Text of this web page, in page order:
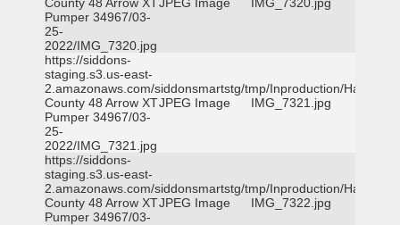
Pumper 34967/03-
25-
2022/IMG_7320.jpg
https://siddons-
staging.s3.us-east-
2.amazonaws.com/siddonsmartstg/tmp/Inproduction/Harris
County 48 Arrow XT
Pumper 34967/03-
25-
2022/IMG_7321.jpg
JPEG Image IMG_7321.jpg
https://siddons-
staging.s3.us-east-
2.amazonaws.com/siddonsmartstg/tmp/Inproduction/Harris
County 48 Arrow XT
Pumper 34967/03-
JPEG Image IMG_7322.jpg